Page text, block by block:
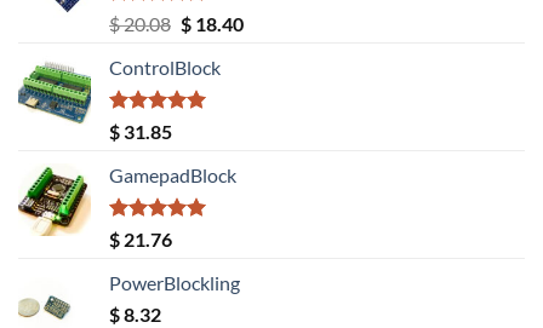
Rated5.00
out of 5
$20.08 Original
was:
$ 20.08.
$18.40Current
ControlBlock
Rated5.00
out of 5
$ 31.85
GamepadBlock
Rated5.00
out of 5
$ 21.76
PowerBlockling
$8.32